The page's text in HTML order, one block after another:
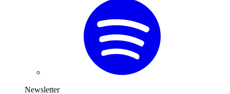
Newsletter